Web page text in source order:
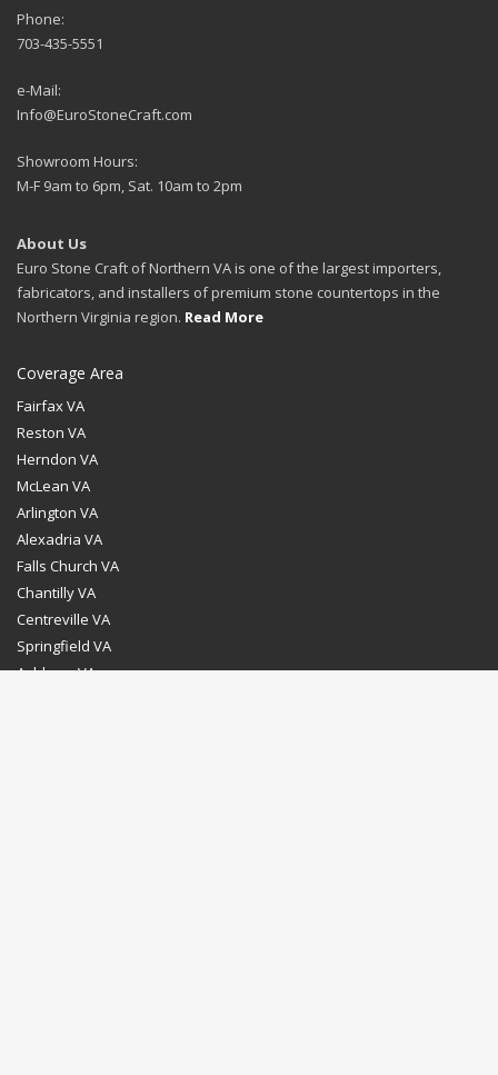
Phone:
703-435-5551
e-Mail:
Info@EuroStoneCraft.com
Showroom Hours:
M-F 9am to 6pm, Sat. 10am to 2pm
About Us
Euro Stone Craft of Northern VA is one of the largest importers,
fabricators, and installers of premium stone countertops in the
Northern Virginia region. Read More
Coverage Area
Fairfax VA
Reston VA
Herndon VA
McLean VA
Arlington VA
Alexadria VA
Falls Church VA
Chantilly VA
Centreville VA
Springfield VA
Ashburn VA